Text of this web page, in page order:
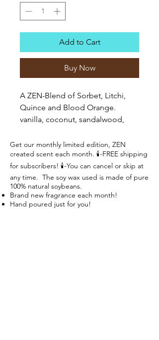
Add to Cart
Buy Now
A ZEN-Blend of Sorbet, Litchi,
Quince and Blood Orange.
vanilla, coconut, sandalwood,
heliotrope flowers and light
musk.
Get our monthly limited edition, ZEN
created scent each month. 🕯-FREE shipping
for subscribers! 🕯-You can cancel or skip at
any time. The soy wax used is made of pure
100% natural soybeans.
Brand new fragrance each month!
Hand poured just for you!